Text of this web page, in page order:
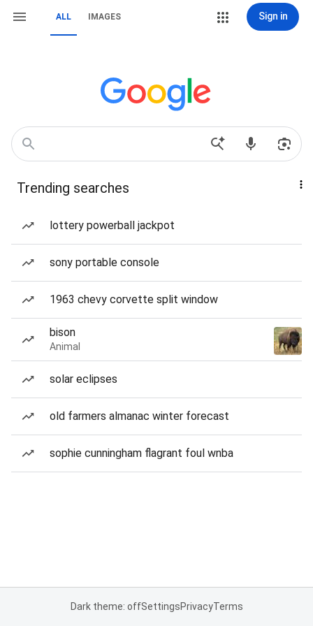
ALL IMAGES Sign in
Trending searches
lottery powerball jackpot
sony portable console
1963 chevy corvette split window
bison
Animal
solar eclipses
old farmers almanac winter forecast
sophie cunningham flagrant foul wnba
Dark theme: offSettingsPrivacyTerms